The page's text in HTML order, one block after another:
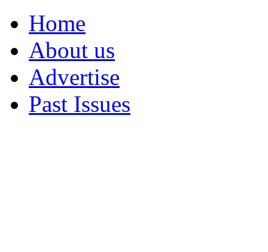
Home
About us
Advertise
Past Issues